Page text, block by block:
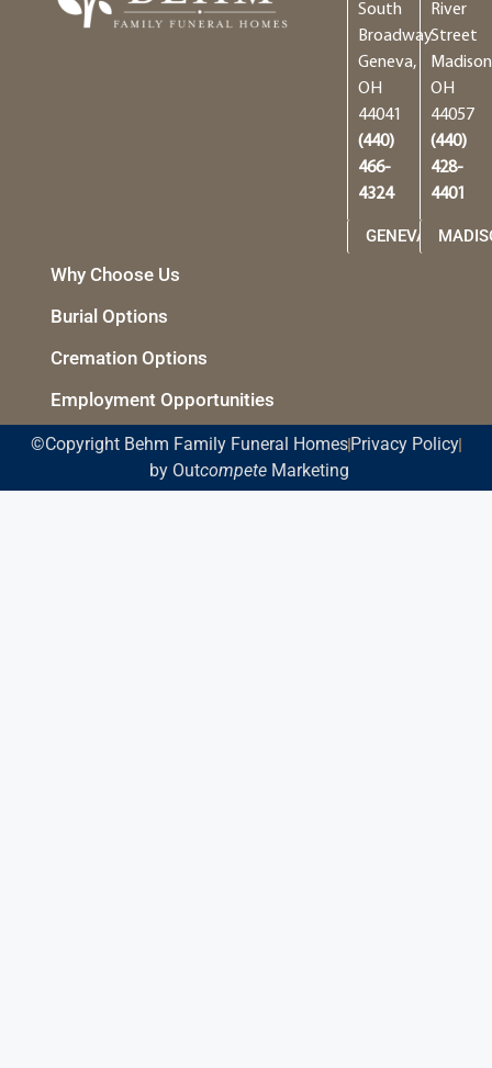
South
Broadway
Geneva,
OH
44041
(440)
466-
4324
GENEVA
River
Street
OH
44057
(440)
428-
4401
Why Choose Us
Burial Options
Cremation Options
Employment Opportunities
©Copyright Behm Family Funeral Homes Privacy Policy
by OutcompeteMarketing